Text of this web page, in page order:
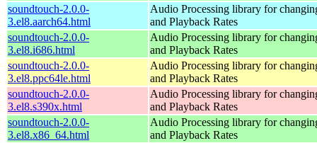
soundtouch-2.0.0-
3.el8.aarch64.html
Audio Processing library for
and Playback Rates
soundtouch-2.0.0-
3.el8.i686.html
Audio Processing library for
and Playback Rates
soundtouch-2.0.0-
3.el8.ppc64le.html
Audio Processing library for
and Playback Rates
soundtouch-2.0.0-
3.el8.s390x.html
Audio Processing library for
and Playback Rates
soundtouch-2.0.0-
3.el8.x86_64.html
Audio Processing library for
and Playback Rates